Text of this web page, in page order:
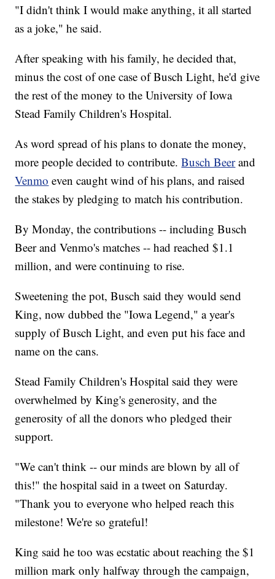
"I didn't think I would make anything, it all started
as a joke," he said.
After speaking with his family, he decided that,
minus the cost of one case of Busch Light, he'd give
the rest of the money to the University of Iowa
Stead Family Children's Hospital.
As word spread of his plans to donate the money,
more people decided to contribute.Busch Beer and
Venmo even caught wind of his plans, and raised
the stakes by pledging to match his contribution.
By Monday, the contributions -- including Busch
Beer and Venmo's matches -- had reached $1.1
million, and were continuing to rise.
Sweetening the pot, Busch said they would send
King, now dubbed the "Iowa Legend," a year's
supply of Busch Light, and even put his face and
name on the cans.
Stead Family Children's Hospital said they were
overwhelmed by King's generosity, and the
generosity of all the donors who pledged their
support.
"We can't think -- our minds are blown by all of
this!" the hospital said in a tweet on Saturday.
"Thank you to everyone who helped reach this
milestone! We're so grateful!
King said he too was ecstatic about reaching the $1
million mark only halfway through the campaign,